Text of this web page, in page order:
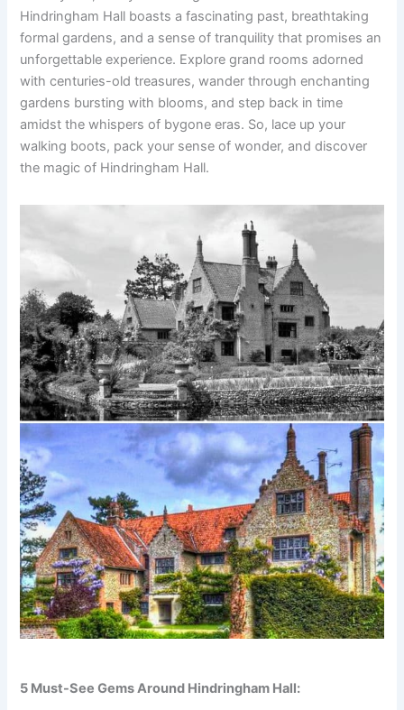
Hindringham Hall boasts a fascinating past, breathtaking
formal gardens, and a sense of tranquility that promises an
unforgettable experience. Explore grand rooms adorned
with centuries-old treasures, wander through enchanting
gardens bursting with blooms, and step back in time
amidst the whispers of bygone eras. So, lace up your
walking boots, pack your sense of wonder, and discover
the magic of Hindringham Hall.
5 Must-See Gems Around Hindringham Hall: